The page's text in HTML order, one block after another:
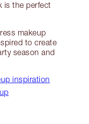
is the perfect
makeup
to create
season and
inspiration